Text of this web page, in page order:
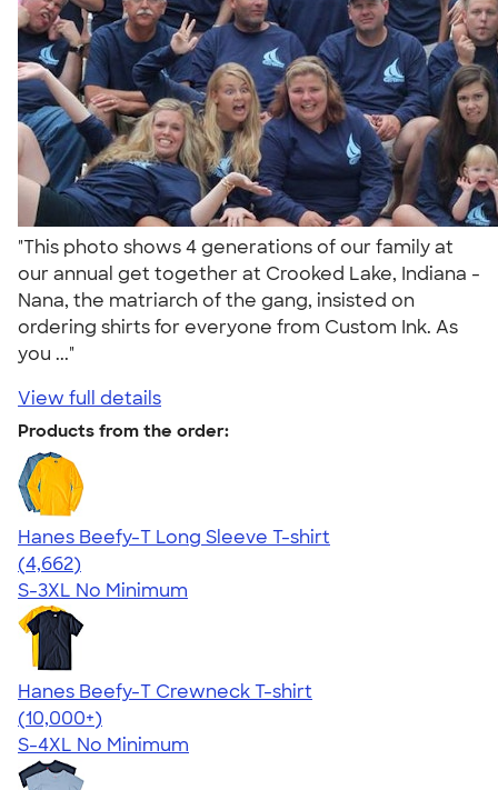
"This photo shows 4 generations of our family at
our annual get together at Crooked Lake, Indiana -
Nana, the matriarch of the gang, insisted on
ordering shirts for everyone from Custom Ink. As
you ..."
View full details
Products from the order:
Hanes Beefy-T Long Sleeve T-shirt
4.64
4662
(4,662)
S-3XL No Minimum
Hanes Beefy-T Crewneck T-shirt
4.65
33535
(10,000+)
S-4XL No Minimum